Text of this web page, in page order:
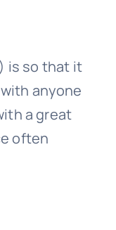
is so that it
anyone
a great
often